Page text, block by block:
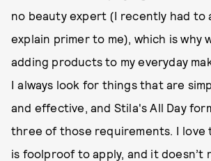
no beauty expert (I recently had to
explain primer to me), which is why
adding products to my everyday
I always look for things that are
and effective, and Stila's All Day
three of those requirements. I love
is foolproof to apply, and it doesn’t